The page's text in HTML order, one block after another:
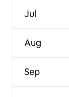
Jul
Aug
Sep